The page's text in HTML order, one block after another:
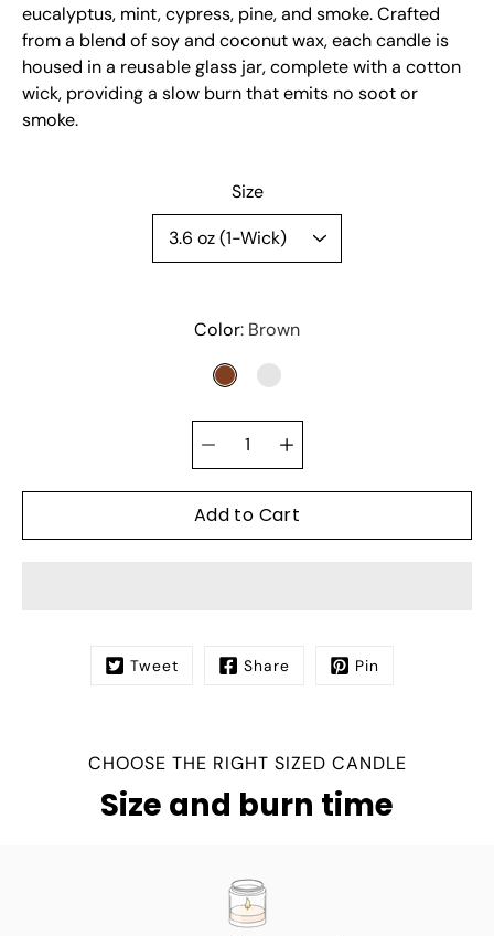
eucalyptus, mint, cypress, pine, and smoke. Crafted
from a blend of soy and coconut wax, each candle is
housed in a reusable glass jar, complete with a cotton
wick, providing a slow burn that emits no soot or
smoke.
Size
Color Brown
BROWNCLEAR
Select variant
Quantity
selector
Add to Cart
Tweet Share Pin
CHOOSE THE RIGHT SIZED CANDLE
Size and burn time